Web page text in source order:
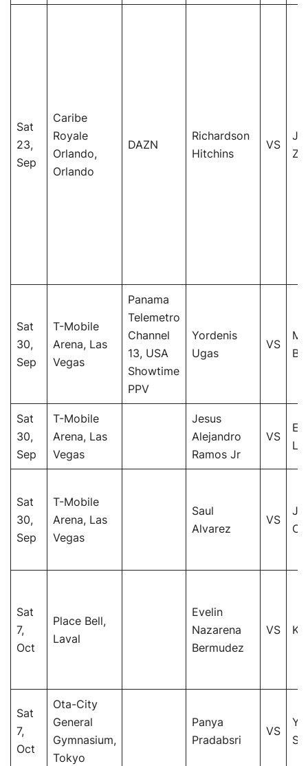
Sat
23,
Sep
Caribe
Royale
Orlando,
Orlando
DAZN
Richardson
Hitchins
VS
Sat
30,
Sep
T-Mobile
Arena, Las
Vegas
Panama
Telemetro
Channel
13, USA
Showtime
PPV
Yordenis
Ugas
VS
Sat
30,
Sep
T-Mobile
Arena, Las
Vegas
Jesus
Alejandro
Ramos Jr
VS
Sat
30,
Sep
T-Mobile
Arena, Las
Vegas
Saul
Alvarez
VS
Sat
7,
Oct
Place Bell,
Laval
Evelin
Nazarena
Bermudez
VS
Sat
7,
Oct
Ota-City
General
Gymnasium,
Tokyo
Panya
Pradabsri
VS